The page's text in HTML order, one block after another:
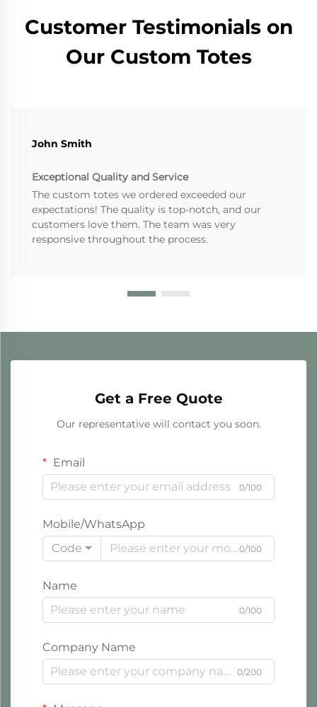
Customer Testimonials on
Our Custom Totes
John Smith
Exceptional Quality and Service
The custom totes we ordered exceeded our
expectations! The quality is top-notch, and our
customers love them. The team was very
responsive throughout the process.
Get a Free Quote
Our representative will contact you soon.
Email
0/100
Mobile/WhatsApp
Code
0/100
Name
0/100
Company Name
0/200